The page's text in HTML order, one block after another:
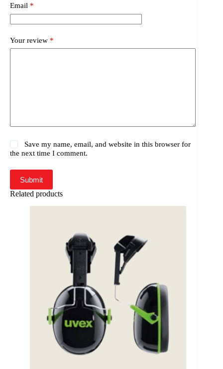
Email *
Your review *
Save my name, email, and website in this browser for
the next time I comment.
Submit
Related products